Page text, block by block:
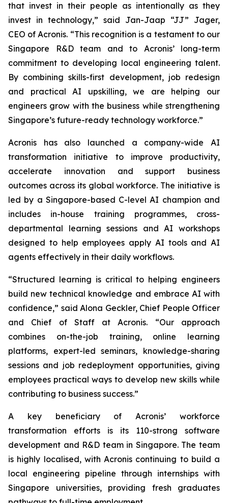
that invest in their people as intentionally as they
invest in technology,” said Jan-Jaap “JJ” Jager,
CEO of Acronis. “This recognition is a testament to our
Singapore R&D team and to Acronis’ long-term
commitment to developing local engineering talent.
By combining skills-first development, job redesign
and practical AI upskilling, we are helping our
engineers grow with the business while strengthening
Singapore’s future-ready technology workforce.”
Acronis has also launched a company-wide AI
transformation initiative to improve productivity,
accelerate innovation and support business
outcomes across its global workforce. The initiative is
led by a Singapore-based C-level AI champion and
includes in-house training programmes, cross-
departmental learning sessions and AI workshops
designed to help employees apply AI tools and AI
agents effectively in their daily workflows.
“Structured learning is critical to helping engineers
build new technical knowledge and embrace AI with
confidence,” said Alona Geckler, Chief People Officer
and Chief of Staff at Acronis. “Our approach
combines on-the-job training, online learning
platforms, expert-led seminars, knowledge-sharing
sessions and job redeployment opportunities, giving
employees practical ways to develop new skills while
contributing to business success.”
A key beneficiary of Acronis’ workforce
transformation efforts is its 110-strong software
development and R&D team in Singapore. The team
is highly localised, with Acronis continuing to build a
local engineering pipeline through internships with
Singapore universities, providing fresh graduates